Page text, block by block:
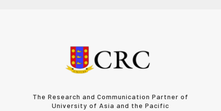
The Research and Communication Partner of
University of Asia and the Pacific